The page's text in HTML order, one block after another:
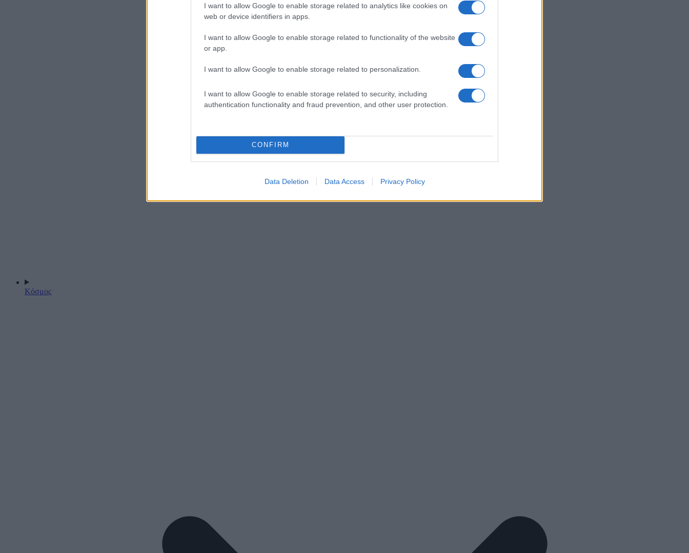
I want to allow Google to enable storage related to analytics like cookies on
web or device identifiers in apps.
I want to allow Google to enable storage related to functionality of the website
or app.
I want to allow Google to enable storage related to personalization.
I want to allow Google to enable storage related to security, including
authentication functionality and fraud prevention, and other user protection.
CONFIRM
Data Deletion Data Access Privacy Policy
Κόσμος